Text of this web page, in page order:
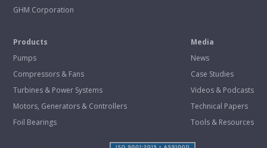
GHM Corporation
Products
Pumps
Compressors & Fans
Turbines & Power Systems
Motors, Generators & Controllers
Foil Bearings
Media
News
Case Studies
Videos & Podcasts
Technical Papers
Tools & Resources